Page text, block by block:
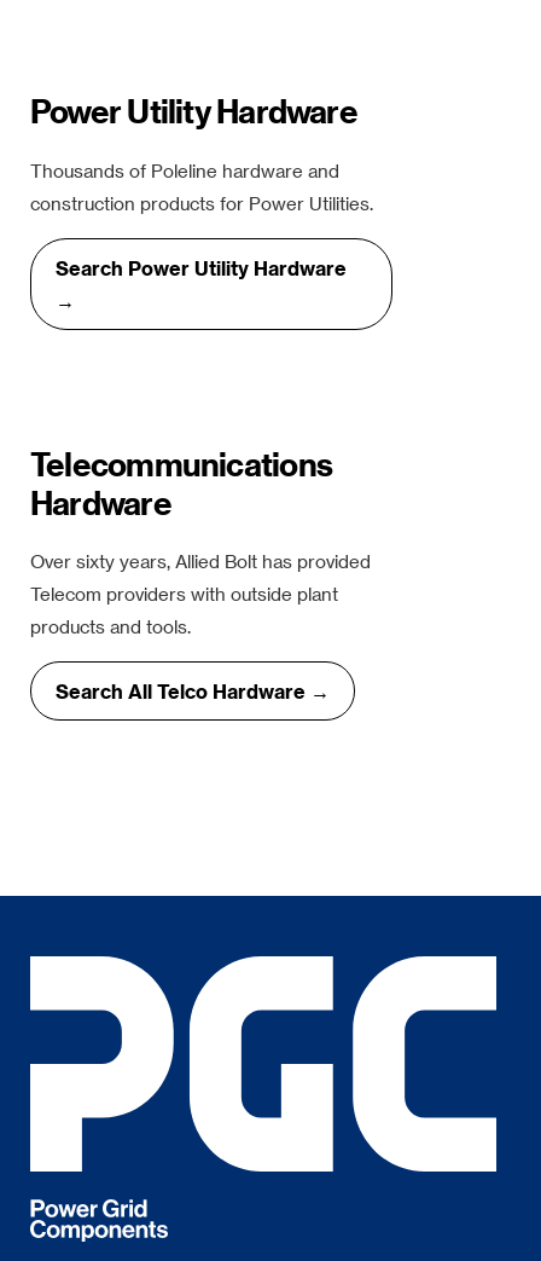
Power Utility Hardware
Thousands of Poleline hardware and
construction products for Power Utilities.
Search Power Utility Hardware
→
Telecommunications
Hardware
Over sixty years, Allied Bolt has provided
Telecom providers with outside plant
products and tools.
Search All Telco Hardware →